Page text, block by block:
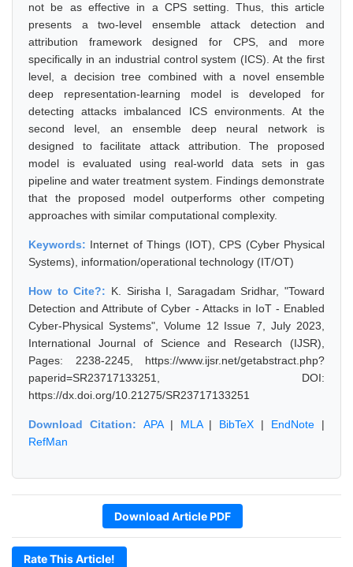
not be as effective in a CPS setting. Thus, this article
presents a two-level ensemble attack detection and
attribution framework designed for CPS, and more
specifically in an industrial control system (ICS). At the first
level, a decision tree combined with a novel ensemble
deep representation-learning model is developed for
detecting attacks imbalanced ICS environments. At the
second level, an ensemble deep neural network is
designed to facilitate attack attribution. The proposed
model is evaluated using real-world data sets in gas
pipeline and water treatment system. Findings demonstrate
that the proposed model outperforms other competing
approaches with similar computational complexity.
Keywords: Internet of Things (IOT), CPS (Cyber Physical
Systems), information/operational technology (IT/OT)
How to Cite?: K. Sirisha I, Saragadam Sridhar, "Toward
Detection and Attribute of Cyber - Attacks in IoT - Enabled
Cyber-Physical Systems", Volume 12 Issue 7, July 2023,
International Journal of Science and Research (IJSR),
Pages: 2238-2245, https://www.ijsr.net/getabstract.php?
paperid=SR23717133251, DOI:
https://dx.doi.org/10.21275/SR23717133251
Download Citation: APA| MLA| BibTeX | EndNote |
RefMan
Download Article PDF
Rate This Article!